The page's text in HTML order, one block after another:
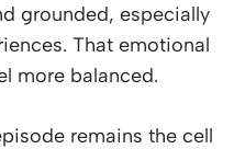
grounded, especially
That emotional
more balanced.
remains the cell